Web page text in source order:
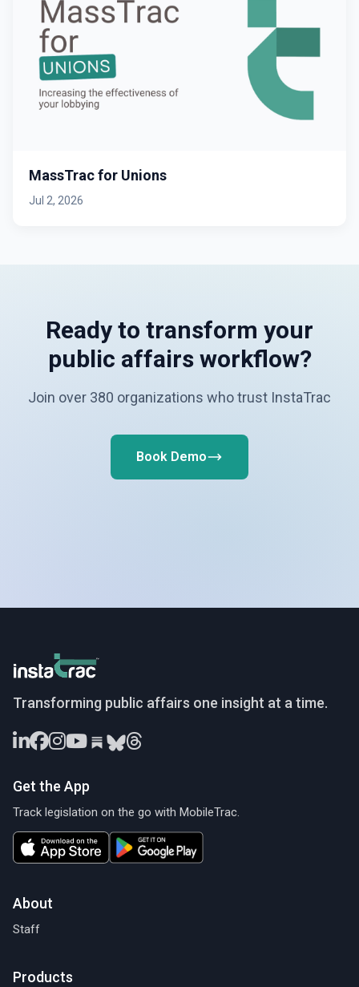
MassTrac for Unions
Jul 2, 2026
Ready to transform your
public affairs workflow?
Join over 380 organizations who trust InstaTrac
Book Demo
InstaTrac
Transforming public affairs one insight at a time.
Get the App
Track legislation on the go with MobileTrac.
About
Staff
Products